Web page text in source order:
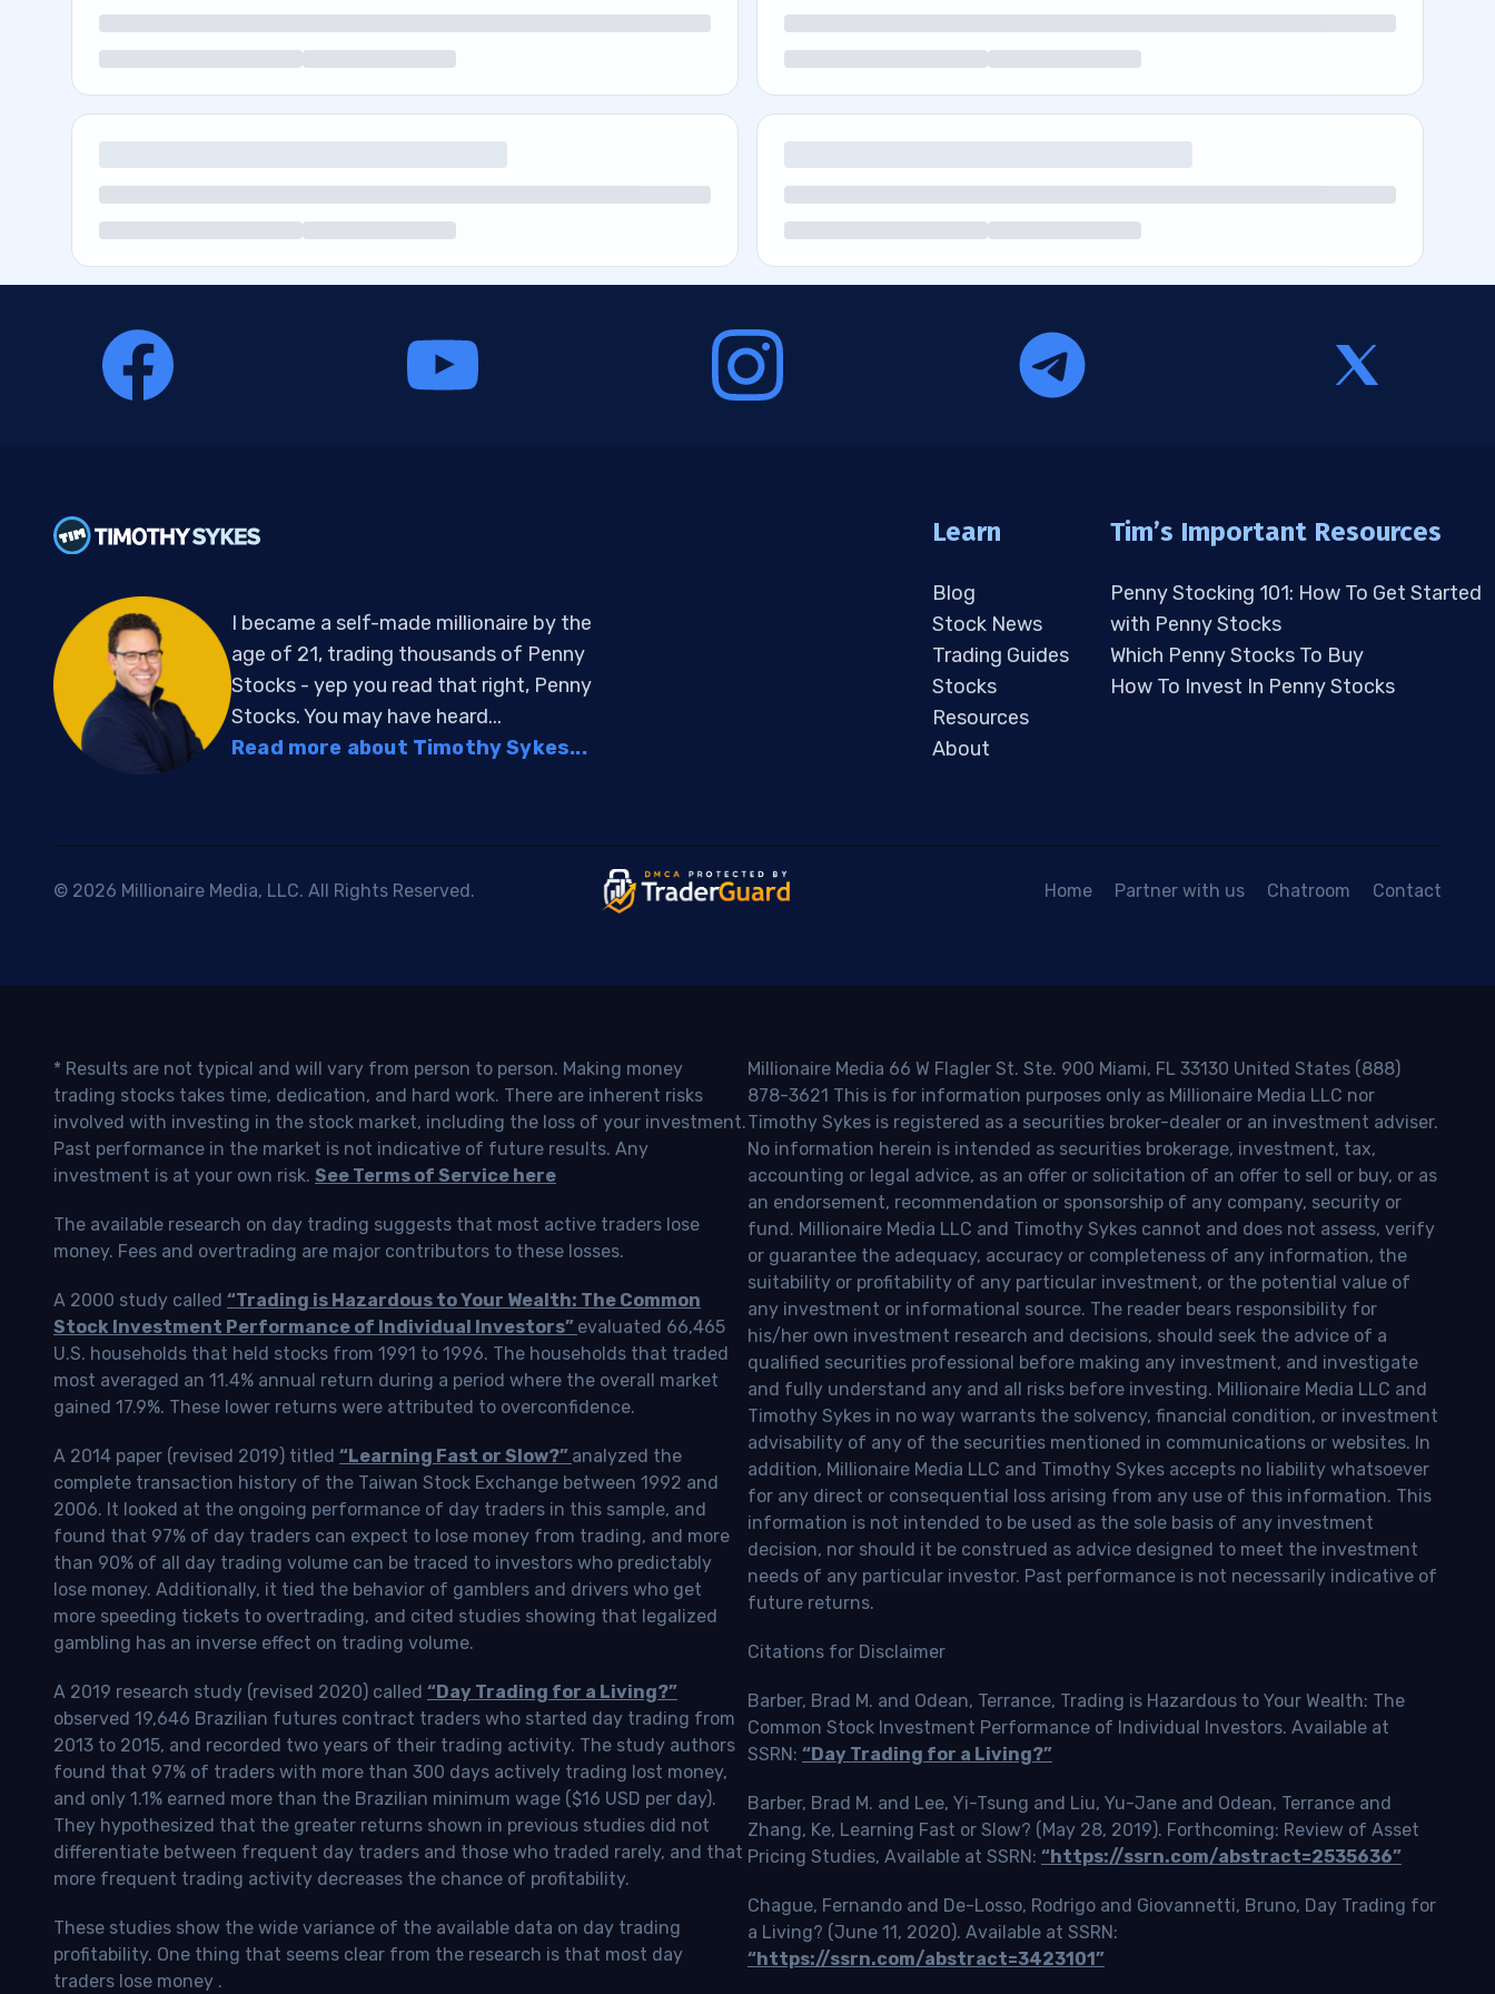
I became a self-made millionaire by the
age of 21, trading thousands of Penny
Stocks - yep you read that right, Penny
Stocks. You may have heard...
Read more about Timothy Sykes...
Learn
Blog
Stock News
Trading Guides
Stocks
Resources
About
Tim’s Important Resources
Penny Stocking 101: How To Get Started
with Penny Stocks
Which Penny Stocks To Buy
How To Invest In Penny Stocks
© 2026 Millionaire Media, LLC. All Rights Reserved. Home Partner with us Chatroom Contact
* Results are not typical and will vary from person to person. Making money
trading stocks takes time, dedication, and hard work. There are inherent risks
involved with investing in the stock market, including the loss of your investment.
Past performance in the market is not indicative of future results. Any
investment is at your own risk. See Terms of Service here
The available research on day trading suggests that most active traders lose
money. Fees and overtrading are major contributors to these losses.
A 2000 study called “Trading is Hazardous to Your Wealth: The Common
Stock Investment Performance of Individual Investors” evaluated 66,465
U.S. households that held stocks from 1991 to 1996. The households that traded
most averaged an 11.4% annual return during a period where the overall market
gained 17.9%. These lower returns were attributed to overconfidence.
A 2014 paper (revised 2019) titled “Learning Fast or Slow?” analyzed the
complete transaction history of the Taiwan Stock Exchange between 1992 and
2006. It looked at the ongoing performance of day traders in this sample, and
found that 97% of day traders can expect to lose money from trading, and more
than 90% of all day trading volume can be traced to investors who predictably
lose money. Additionally, it tied the behavior of gamblers and drivers who get
more speeding tickets to overtrading, and cited studies showing that legalized
gambling has an inverse effect on trading volume.
A 2019 research study (revised 2020) called “Day Trading for a Living?”
observed 19,646 Brazilian futures contract traders who started day trading from
2013 to 2015, and recorded two years of their trading activity. The study authors
found that 97% of traders with more than 300 days actively trading lost money,
and only 1.1% earned more than the Brazilian minimum wage ($16 USD per day).
They hypothesized that the greater returns shown in previous studies did not
differentiate between frequent day traders and those who traded rarely, and that
more frequent trading activity decreases the chance of profitability.
These studies show the wide variance of the available data on day trading
profitability. One thing that seems clear from the research is that most day
traders lose money .
Millionaire Media 66 W Flagler St. Ste. 900 Miami, FL 33130 United States (888)
878-3621 This is for information purposes only as Millionaire Media LLC nor
Timothy Sykes is registered as a securities broker-dealer or an investment adviser.
No information herein is intended as securities brokerage, investment, tax,
accounting or legal advice, as an offer or solicitation of an offer to sell or buy, or as
an endorsement, recommendation or sponsorship of any company, security or
fund. Millionaire Media LLC and Timothy Sykes cannot and does not assess, verify
or guarantee the adequacy, accuracy or completeness of any information, the
suitability or profitability of any particular investment, or the potential value of
any investment or informational source. The reader bears responsibility for
his/her own investment research and decisions, should seek the advice of a
qualified securities professional before making any investment, and investigate
and fully understand any and all risks before investing. Millionaire Media LLC and
Timothy Sykes in no way warrants the solvency, financial condition, or investment
advisability of any of the securities mentioned in communications or websites. In
addition, Millionaire Media LLC and Timothy Sykes accepts no liability whatsoever
for any direct or consequential loss arising from any use of this information. This
information is not intended to be used as the sole basis of any investment
decision, nor should it be construed as advice designed to meet the investment
needs of any particular investor. Past performance is not necessarily indicative of
future returns.
Citations for Disclaimer
Barber, Brad M. and Odean, Terrance, Trading is Hazardous to Your Wealth: The
Common Stock Investment Performance of Individual Investors. Available at
SSRN: “Day Trading for a Living?”
Barber, Brad M. and Lee, Yi-Tsung and Liu, Yu-Jane and Odean, Terrance and
Zhang, Ke, Learning Fast or Slow? (May 28, 2019). Forthcoming: Review of Asset
Pricing Studies, Available at SSRN: “https://ssrn.com/abstract=2535636”
Chague, Fernando and De-Losso, Rodrigo and Giovannetti, Bruno, Day Trading for
a Living? (June 11, 2020). Available at SSRN:
“https://ssrn.com/abstract=3423101”